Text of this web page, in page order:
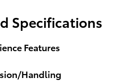
Specifications
Features
Handling